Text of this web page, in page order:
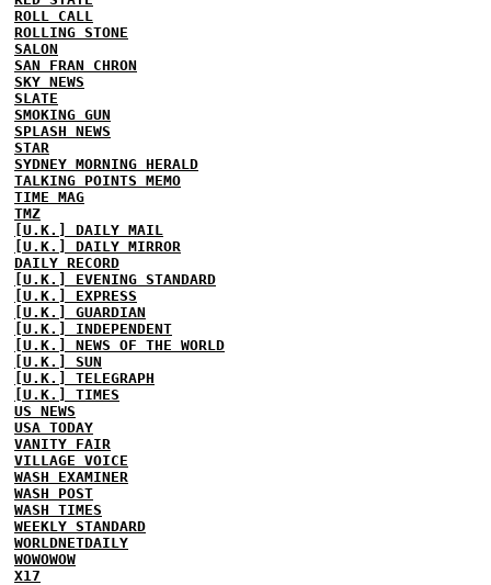
ROLL CALL
ROLLING STONE
SALON
SAN FRAN CHRON
SKY NEWS
SLATE
SMOKING GUN
SPLASH NEWS
STAR
SYDNEY MORNING HERALD
TALKING POINTS MEMO
TIME MAG
TMZ
[U.K.] DAILY MAIL
[U.K.] DAILY MIRROR
DAILY RECORD
[U.K.] EVENING STANDARD
[U.K.] EXPRESS
[U.K.] GUARDIAN
[U.K.] INDEPENDENT
[U.K.] NEWS OF THE WORLD
[U.K.] SUN
[U.K.] TELEGRAPH
[U.K.] TIMES
US NEWS
USA TODAY
VANITY FAIR
VILLAGE VOICE
WASH EXAMINER
WASH POST
WASH TIMES
WEEKLY STANDARD
WORLDNETDAILY
WOWOWOW
X17